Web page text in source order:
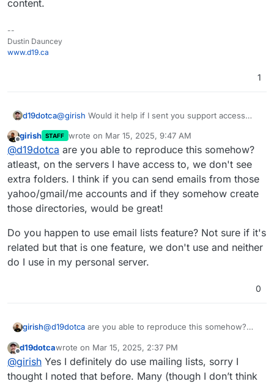
content.
--
Dustin Dauncey
www.d19.ca
1
d19dotca@girish Would it help if I sent you support access
strange for sure. Maybe something unique to my
environment if you're not seeing it at all, but I'm at a
loss to what creates it since I am not manually
creating any directories so it's presumably Cloudron
creating that content.
Offline
girish STAFF wrote on Mar 15, 2025, 9:47 AM
last edited by
@d19dotca are you able to reproduce this somehow?
atleast, on the servers I have access to, we don't see
extra folders. I think if you can send emails from those
yahoo/gmail/me accounts and if they somehow create
those directories, would be great!
Do you happen to use email lists feature? Not sure if it's
related but that is one feature, we don't use and neither
do I use in my personal server.
0
girish@d19dotca are you able to reproduce this somehow?
extra folders. I think if you can send emails from those
yahoo/gmail/me accounts and if they somehow create
those directories, would be great!
Do you happen to use email lists feature? Not sure if it's
related but that is one feature, we don't use and neither
do I use in my personal server.
Offline
d19dotcawrote on Mar 15, 2025, 2:37 PM
last edited by
@girish Yes I definitely do use mailing lists, sorry I
thought I noted that before. Many (though I don’t think